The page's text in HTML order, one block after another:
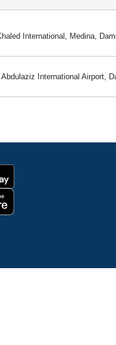
International, Medina,
International Airport,